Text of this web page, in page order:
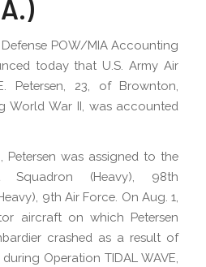
POW/MIA Accounting
today that U.S. Army Air
Petersen, 23, of Brownton,
World War II, was accounted
Petersen was assigned to the
Squadron (Heavy), 98th
9th Air Force. On Aug. 1,
aircraft on which Petersen
crashed as a result of
Operation TIDAL WAVE,